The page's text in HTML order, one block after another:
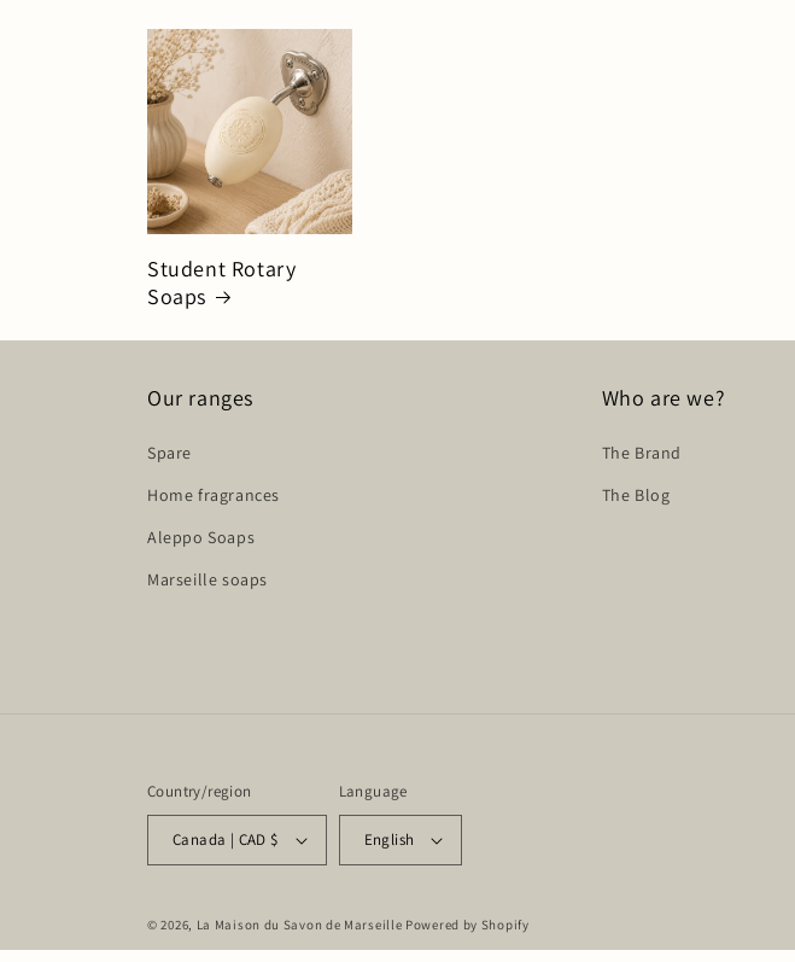
Student Rotary
Soaps
Our ranges
Spare
Home fragrances
Aleppo Soaps
Marseille soaps
Who are we?
The Brand
The Blog
Country/region
Canada | CAD $
Language
English
© 2026, La Maison du Savon de Marseille Powered by Shopify